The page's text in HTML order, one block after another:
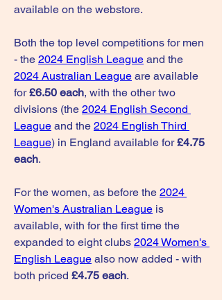
available on the webstore.
Both the top level competitions for men
- the 2024 English League
2024 Australian League are available
for £6.50 each, with the other two
divisions (the 2024 English Second
League and the 2024 English Third
League) in England available for £4.75
each.
For the women, as before the 2024
Women's Australian League is
available, with for the first time the
expanded to eight clubs 2024 Women's
English League also now added - with
both priced £4.75 each.